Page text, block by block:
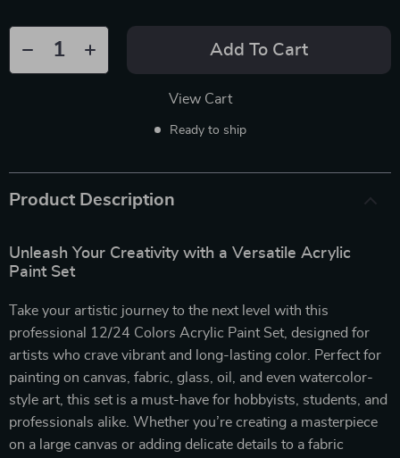
Add To Cart
View Cart
Ready to ship
Product Description
Unleash Your Creativity with a Versatile Acrylic
Paint Set
Take your artistic journey to the next level with this
professional 12/24 Colors Acrylic Paint Set, designed for
artists who crave vibrant and long-lasting color. Perfect for
painting on canvas, fabric, glass, oil, and even watercolor-
style art, this set is a must-have for hobbyists, students, and
professionals alike. Whether you’re creating a masterpiece
on a large canvas or adding delicate details to a fabric